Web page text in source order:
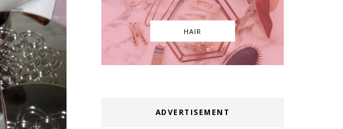
HAIR
ADVERTISEMENT